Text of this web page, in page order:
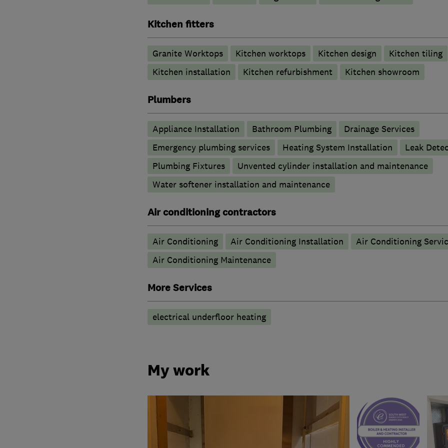
Kitchen fitters
Granite Worktops Kitchen worktops Kitchen design
Kitchen tiling
Kitchen installation
Kitchen refurbishment Kitchen showroom
Plumbers
Appliance Installation Bathroom Plumbing
Drainage Services
Emergency plumbing services
Heating System Installation
Leak
Plumbing Fixtures
Unvented cylinder installation and maintenance
Water softener installation and maintenance
Air conditioning contractors
Air Conditioning Air Conditioning Installation
Air Conditioning
Air Conditioning Maintenance
More Services
electrical underfloor heating
My work